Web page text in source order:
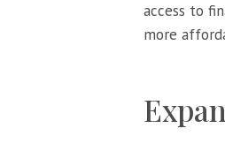
access to
more